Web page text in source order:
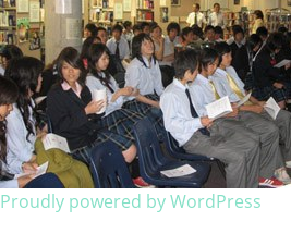
Proudly powered by WordPress